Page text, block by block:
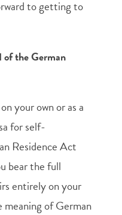
to getting to
of the German
your own or as a
for self-
Residence Act
bear the full
entirely on your
of German